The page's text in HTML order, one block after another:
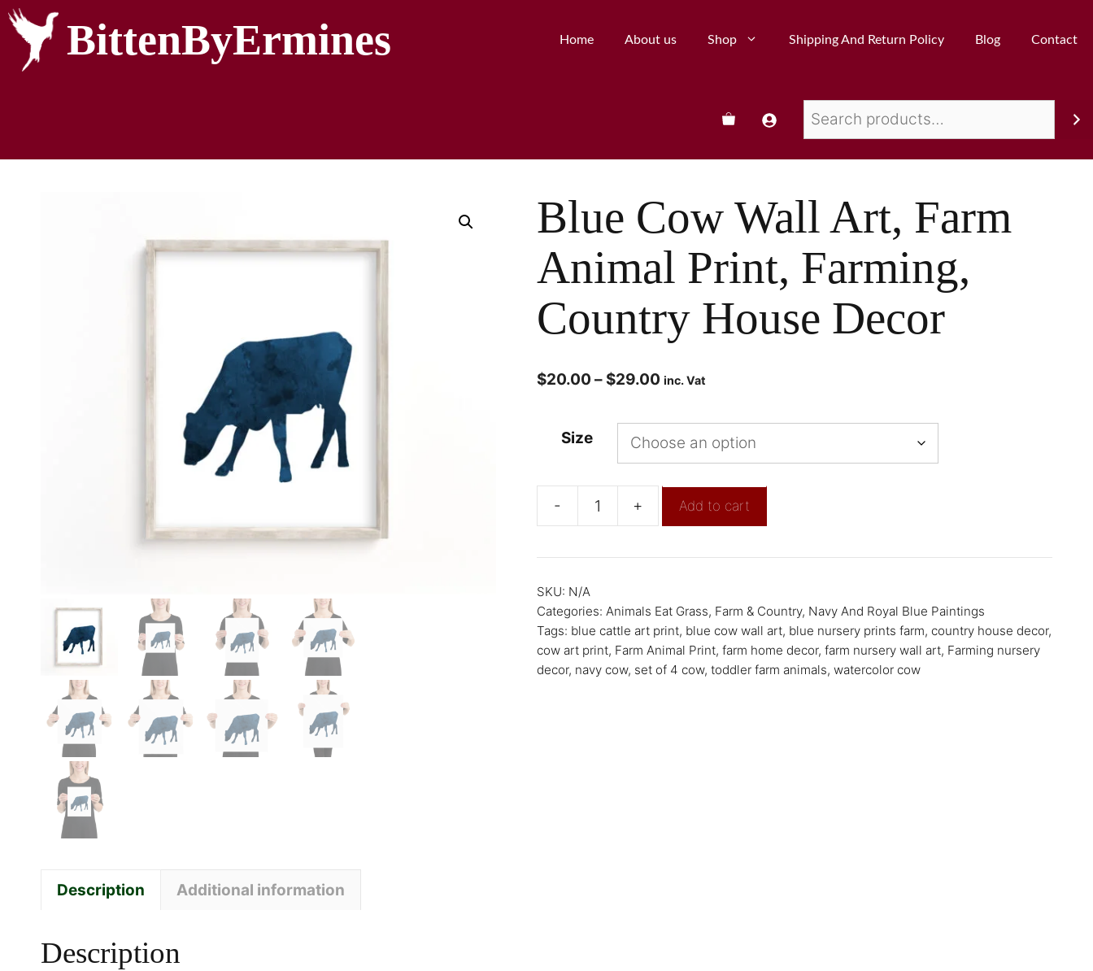
BittenByErmines Home About us Shop Shipping And Return Policy Blog Contact
Blue Cow Wall Art, Farm
Animal Print, Farming,
Country House Decor
$20.00 – $29.00 inc. Vat
Size
- + Add to cart
SKU: N/A
Categories: Animals Eat Grass, Farm & Country, Navy And Royal Blue Paintings
Tags: blue cattle art print, blue cow wall art, blue nursery prints farm, country house decor,
cow art print, Farm Animal Print, farm home decor, farm nursery wall art, Farming nursery
decor, navy cow, set of 4 cow, toddler farm animals, watercolor cow
Description Additional information
Description